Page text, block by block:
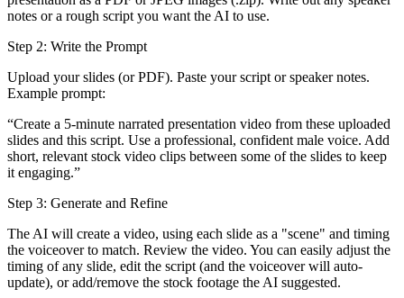
notes or a rough script you want the AI to use.
Step 2: Write the Prompt
Upload your slides (or PDF). Paste your script or speaker notes.
Example prompt:
“Create a 5-minute narrated presentation video from these uploaded
slides and this script. Use a professional, confident male voice. Add
short, relevant stock video clips between some of the slides to keep
it engaging.”
Step 3: Generate and Refine
The AI will create a video, using each slide as a "scene" and timing
the voiceover to match. Review the video. You can easily adjust the
timing of any slide, edit the script (and the voiceover will auto-
update), or add/remove the stock footage the AI suggested.